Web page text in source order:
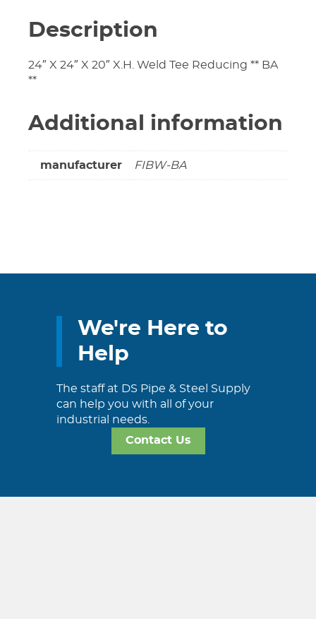
Description
24″ X 24″ X 20″ X.H. Weld Tee Reducing ** BA
**
Additional information
manufacturer FIBW-BA
We're Here to
Help
The staff at DS Pipe & Steel Supply
can help you with all of your
industrial needs.
Contact Us